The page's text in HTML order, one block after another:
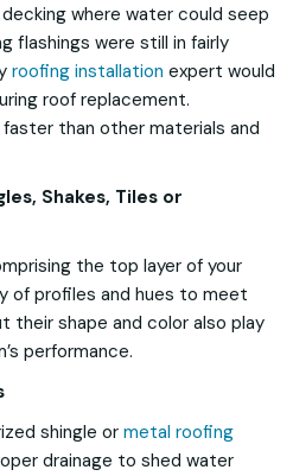
where water could seep
flashings were still in fairly
roofing installation expert would
roof replacement.
than other materials and
Shakes, Tiles or
the top layer of your
of profiles and hues to meet
their shape and color also play
performance.
shingle or metal roofing
drainage to shed water